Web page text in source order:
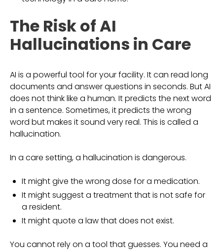
The Risk of AI
Hallucinations in Care
AI is a powerful tool for your facility. It can read long
documents and answer questions in seconds. But AI
does not think like a human. It predicts the next word
in a sentence. Sometimes, it predicts the wrong
word but makes it sound very real. This is called a
hallucination.
In a care setting, a hallucination is dangerous.
It might give the wrong dose for a medication.
It might suggest a treatment that is not safe for
a resident.
It might quote a law that does not exist.
You cannot rely on a tool that guesses. You need a